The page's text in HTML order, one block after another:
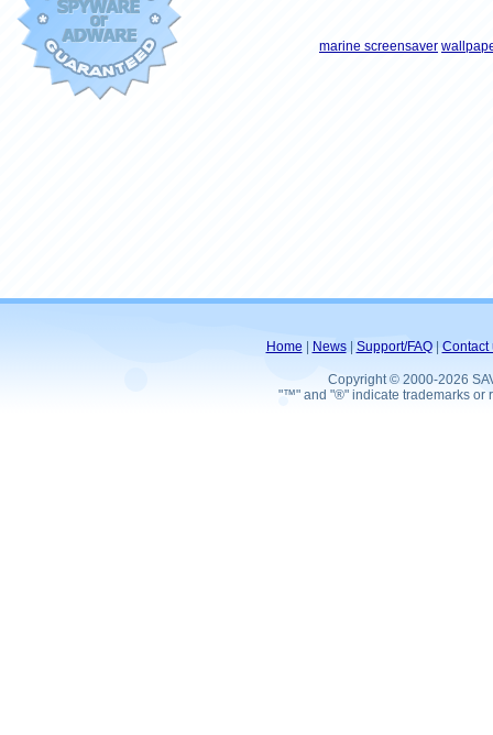
marine screensaver
Home News| Support/FAQ| Contact
Copyright © 2000-2026
"™" and "®" indicate trademarks or